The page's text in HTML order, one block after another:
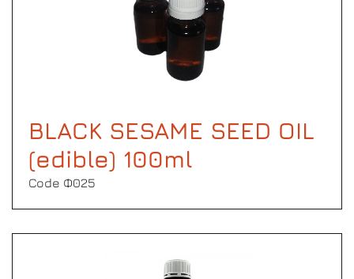
BLACK SESAME SEED OIL
(edible) 100ml
Code Φ025